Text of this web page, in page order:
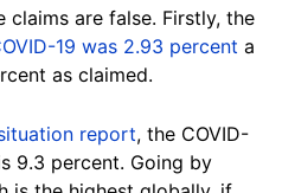
claims are false. Firstly, the
19 was 2.93 percent a
as claimed.
report, the COVID-
9.3 percent. Going by